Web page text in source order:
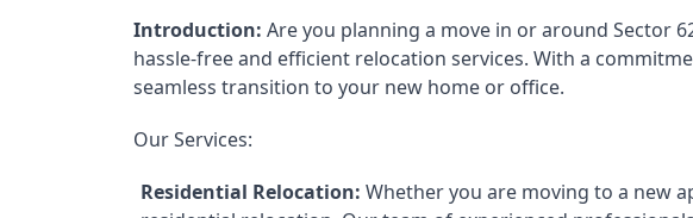
Introduction: Are you planning a move in or around Sector
hassle-free and efficient relocation services. With a
seamless transition to your new home or office.
Our Services:
Residential Relocation: Whether you are moving to a new